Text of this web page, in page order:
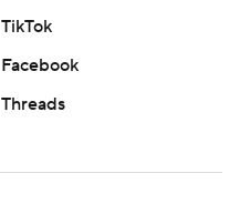
TikTok
Facebook
Threads